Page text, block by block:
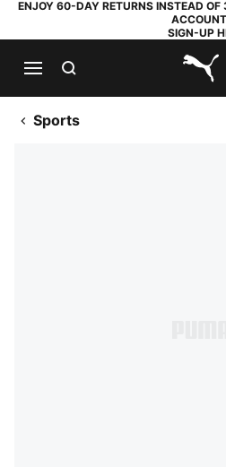
ENJOY 60-DAY RETURNS INSTEAD
SIGN-UP
Sports